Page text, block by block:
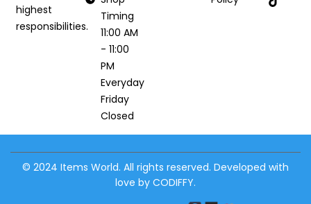
highest
responsibilities.
Timing
11:00 AM
- 11:00
PM
Everyday
Friday
Closed
© 2024 Items World. All rights reserved. Developed with
love by CODIFFY.